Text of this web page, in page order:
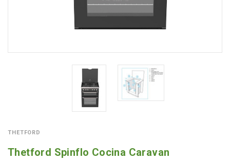
THETFORD
Thetford Spinflo Cocina Caravan